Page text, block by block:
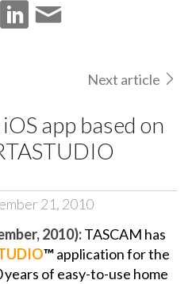
Next article
app based on
21, 2010
2010):TASCAM has
™application for the
of easy-to-use home